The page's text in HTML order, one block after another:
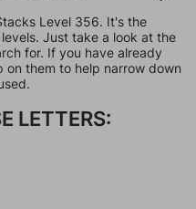
Level 356. It's the
Just take a look at the
for. If you have already
on them to help narrow down
LETTERS: